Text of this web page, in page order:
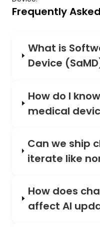
Frequently
What is
Device
How do I
medical
Can we ship
iterate like
How does
affect AI